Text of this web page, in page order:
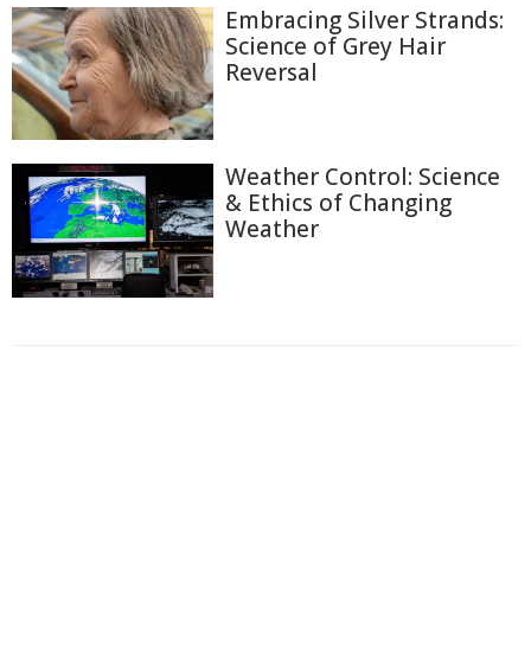
Embracing Silver Strands:
Science of Grey Hair
Reversal
Weather Control: Science
& Ethics of Changing
Weather